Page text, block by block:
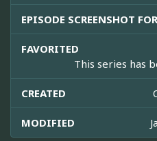
EPISODE SCREENSHOT
FAVORITED
This series has
CREATED
MODIFIED